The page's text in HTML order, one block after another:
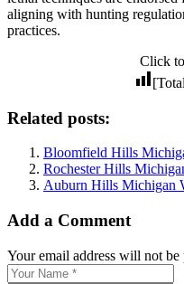
aligning with hunting
practices.
Click
Related posts:
Bloomfield Hills
Rochester Hills
Auburn Hills Michigan
Add a Comment
Your email address will not be